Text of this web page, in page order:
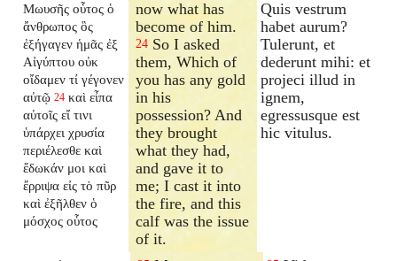
Μωυσῆς οὗτος ὁ
ἄνθρωπος ὃς
ἐξήγαγεν ἡμᾶς ἐξ
Αἰγύπτου οὐκ
οἴδαμεν τί γέγονεν
αὐτῷ 24 καὶ εἶπα
αὐτοῖς εἴ τινι
ὑπάρχει χρυσία
περιέλεσθε καὶ
ἔδωκάν μοι καὶ
ἔρριψα εἰς τὸ πῦρ
καὶ ἐξῆλθεν ὁ
μόσχος οὗτος
now what has
become of him.
24 So I asked
them, Which of
you has any gold
in his
possession? And
they brought
what they had,
and gave it to
me; I cast it into
the fire, and this
calf was the issue
of it.
Quis vestrum
habet aurum?
Tulerunt, et
dederunt mihi: et
projeci illud in
ignem,
egressusque est
hic vitulus.